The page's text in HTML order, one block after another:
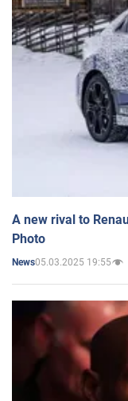
A new rival to
Photo
News05.03.2025 19:55